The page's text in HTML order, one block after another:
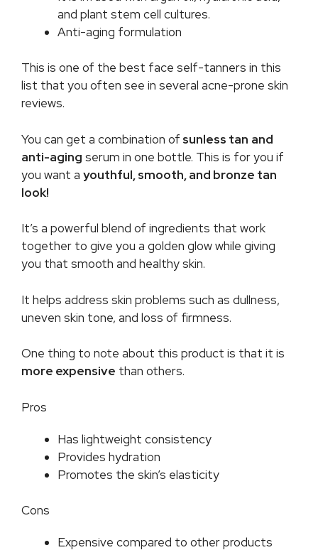
and plant stem cell cultures.
Anti-aging formulation
This is one of the best face self-tanners in this
list that you often see in several acne-prone skin
reviews.
You can get a combination of sunless tan and
anti-aging serum in one bottle. This is for you if
you want a youthful, smooth, and bronze tan
look!
It’s a powerful blend of ingredients that work
together to give you a golden glow while giving
you that smooth and healthy skin.
It helps address skin problems such as dullness,
uneven skin tone, and loss of firmness.
One thing to note about this product is that it is
more expensive than others.
Pros
Has lightweight consistency
Provides hydration
Promotes the skin’s elasticity
Cons
Expensive compared to other products